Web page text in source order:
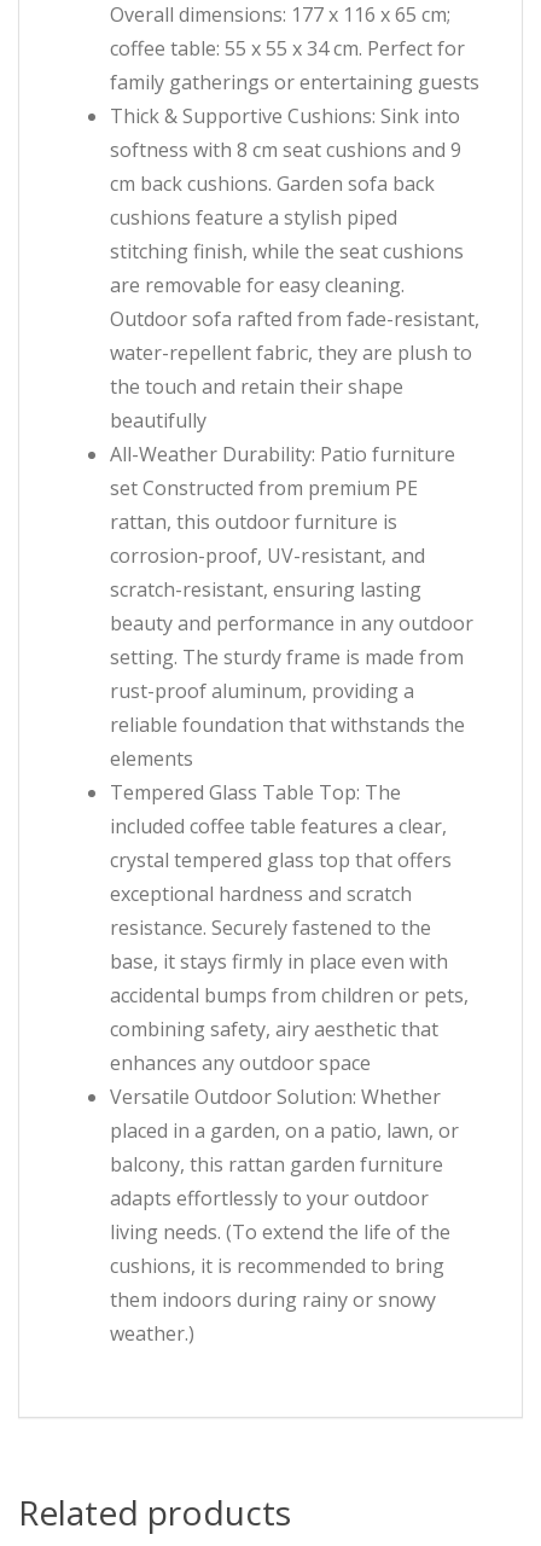
Overall dimensions: 177 x 116 x 65 cm;
coffee table: 55 x 55 x 34 cm. Perfect for
family gatherings or entertaining guests
Thick & Supportive Cushions: Sink into
softness with 8 cm seat cushions and 9
cm back cushions. Garden sofa back
cushions feature a stylish piped
stitching finish, while the seat cushions
are removable for easy cleaning.
Outdoor sofa rafted from fade-resistant,
water-repellent fabric, they are plush to
the touch and retain their shape
beautifully
All-Weather Durability: Patio furniture
set Constructed from premium PE
rattan, this outdoor furniture is
corrosion-proof, UV-resistant, and
scratch-resistant, ensuring lasting
beauty and performance in any outdoor
setting. The sturdy frame is made from
rust-proof aluminum, providing a
reliable foundation that withstands the
elements
Tempered Glass Table Top: The
included coffee table features a clear,
crystal tempered glass top that offers
exceptional hardness and scratch
resistance. Securely fastened to the
base, it stays firmly in place even with
accidental bumps from children or pets,
combining safety, airy aesthetic that
enhances any outdoor space
Versatile Outdoor Solution: Whether
placed in a garden, on a patio, lawn, or
balcony, this rattan garden furniture
adapts effortlessly to your outdoor
living needs. (To extend the life of the
cushions, it is recommended to bring
them indoors during rainy or snowy
weather.)
Related products